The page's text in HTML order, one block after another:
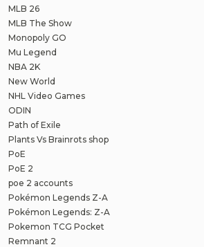
MLB 26
MLB The Show
Monopoly GO
Mu Legend
NBA 2K
New World
NHL Video Games
ODIN
Path of Exile
Plants Vs Brainrots shop
PoE
PoE 2
poe 2 accounts
Pokémon Legends Z-A
Pokémon Legends: Z-A
Pokemon TCG Pocket
Remnant 2